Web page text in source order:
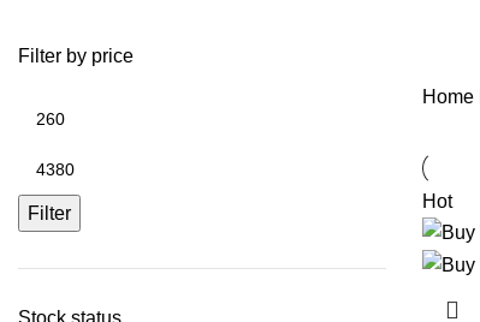
Filter by price
Filter
Stock status
Home
Hot